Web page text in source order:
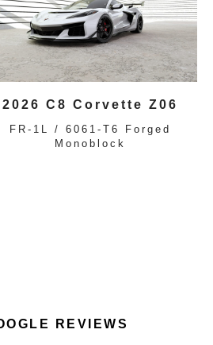
2026 C8 Corvette Z06
FR-1L / 6061-T6 Forged
Monoblock
REVIEWS